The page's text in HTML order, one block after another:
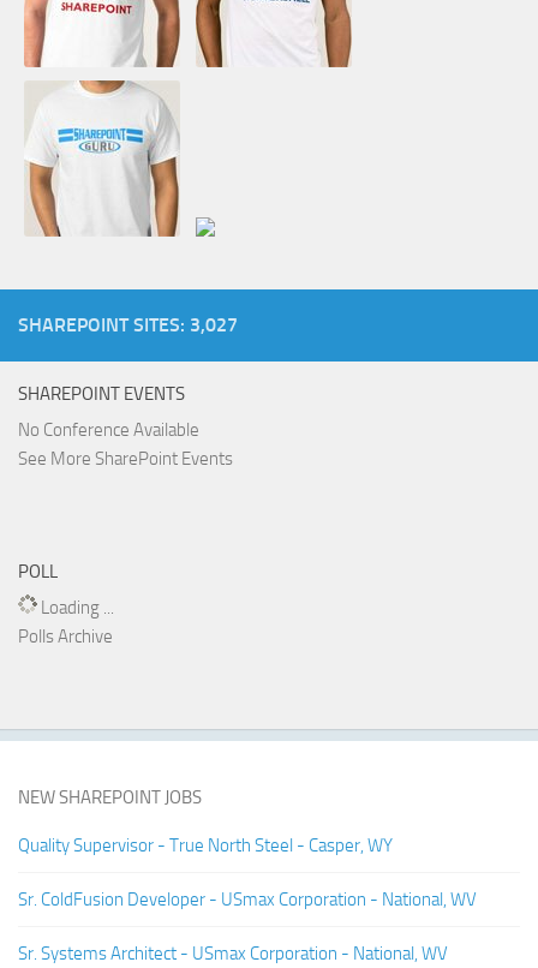
SHAREPOINT SITES: 3,027
SHAREPOINT EVENTS
No Conference Available
See More SharePoint Events
POLL
Loading ...
Polls Archive
NEW SHAREPOINT JOBS
Quality Supervisor - True North Steel - Casper, WY
Sr. ColdFusion Developer - USmax Corporation - National, WV
Sr. Systems Architect - USmax Corporation - National, WV